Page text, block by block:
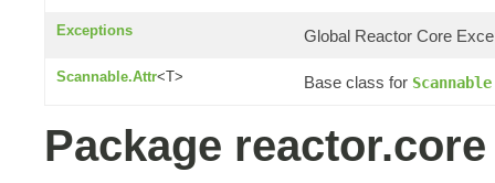
Exceptions Global Reactor Core
Scannable.Attr<T> Base class for Scannable
Package